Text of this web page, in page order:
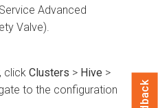
Advanced
Valve).
, click Clusters > Hive >
to the configuration